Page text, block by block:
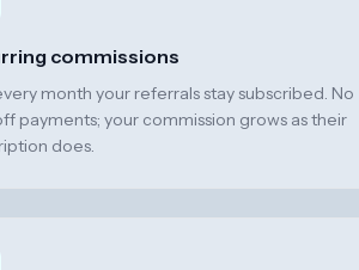
commissions
month your referrals stay subscribed. No
payments; your commission grows as their
does.